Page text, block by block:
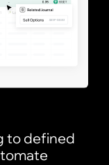
to defined